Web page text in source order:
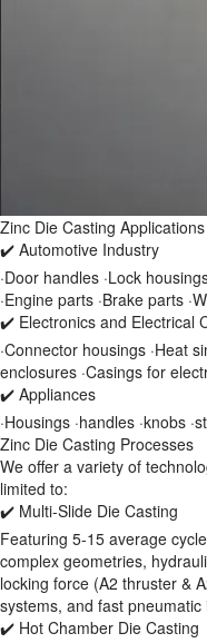
Zinc Die Casting Applications
✔️ Automotive Industry
·Door handles ·Lock
·Engine parts ·Brake parts
✔️ Electronics and Electrical
·Connector housings ·Heat
enclosures ·Casings for
✔️ Appliances
·Housings ·handles ·knobs
Zinc Die Casting Processes
We offer a variety of
limited to:
✔️ Multi-Slide Die Casting
Featuring 5-15 average
complex geometries,
locking force (A2 thruster &
systems, and fast pneumatic
✔️ Hot Chamber Die Casting